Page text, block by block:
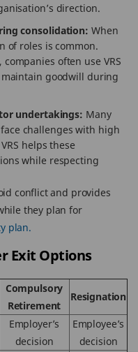
direction.
consolidation: When
of roles is common.
often use VRS
goodwill during
undertakings: Many
challenges with high
helps these
while respecting
conflict and provides
they plan for
plan.
Exit Options
Compulsory
Retirement
Resignation
Employer’s
decision
Employee’s
decision